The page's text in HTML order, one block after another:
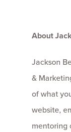
About
Jackson
&
of what
website,
mentoring